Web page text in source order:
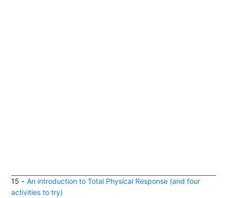
15 - An introduction to Total Physical Response (and four
activities to try)